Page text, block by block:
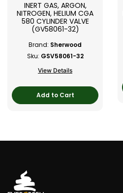
INERT GAS, ARGON,
NITROGEN, HELIUM CGA
580 CYLINDER VALVE
(GV58061-32)
Brand: Sherwood
Sku: GSV58061-32
View Details
Add to Cart